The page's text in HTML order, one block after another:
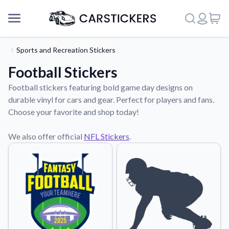
Support
About Us
Sports and Recreation Stickers
Football Stickers
Football stickers featuring bold game day designs on
durable vinyl for cars and gear. Perfect for players and fans.
Choose your favorite and shop today!
We also offer official NFL Stickers.